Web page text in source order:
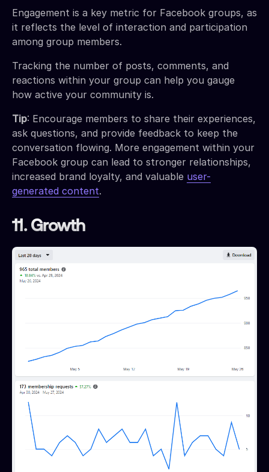
Engagement is a key metric for Facebook groups, as
it reflects the level of interaction and participation
among group members.
Tracking the number of posts, comments, and
reactions within your group can help you gauge
how active your community is.
Tip: Encourage members to share their experiences,
ask questions, and provide feedback to keep the
conversation flowing. More engagement within your
Facebook group can lead to stronger relationships,
increased brand loyalty, and valuable user-
generated content.
11. Growth